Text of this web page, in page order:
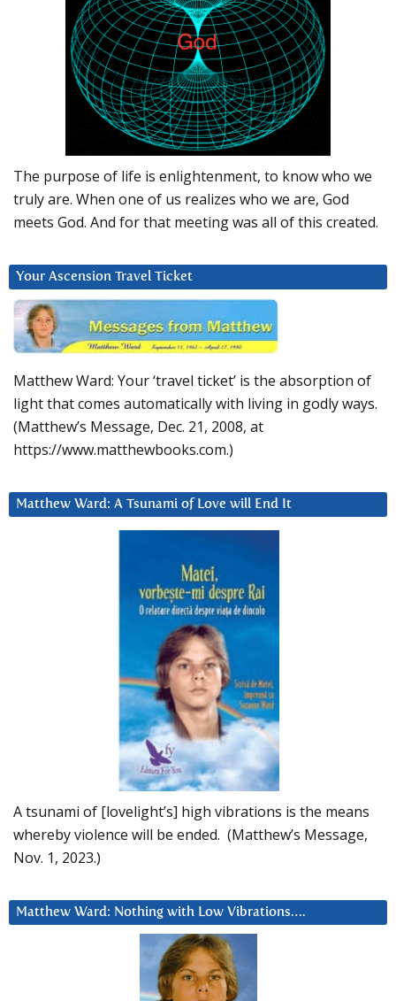
The purpose of life is enlightenment, to know who we
truly are. When one of us realizes who we are, God
meets God. And for that meeting was all of this created.
Your Ascension Travel Ticket
Matthew Ward: Your ‘travel ticket’ is the absorption of
light that comes automatically with living in godly ways.
(Matthew’s Message, Dec. 21, 2008, at
https://www.matthewbooks.com.)
Matthew Ward: A Tsunami of Love will End It
A tsunami of [lovelight’s] high vibrations is the means
whereby violence will be ended. (Matthew’s Message,
Nov. 1, 2023.)
Matthew Ward: Nothing with Low Vibrations….